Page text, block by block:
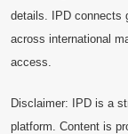
details. IPD connects
across international
access.
Disclaimer: IPD is a
platform. Content is